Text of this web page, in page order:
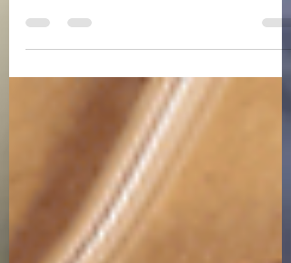
shops, Homegoods, I could sense a
breakdown coming on. I just kept holding in
were shaking and I felt exhausted and weak.
Why had I come? What was I doing anyway? I
mean, it had only been the day before that I
was with my daddy when he drew his final
breath on this earth. So, what was I thinking
driving to Homegoods and trying to look just
like any of the other shoppers in there? My
world was